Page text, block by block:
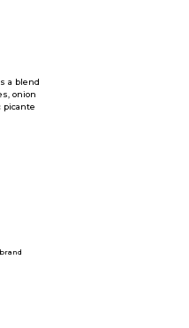
a blend
onion
picante
brand